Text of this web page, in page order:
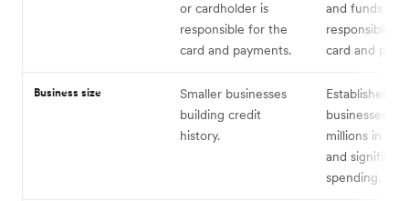
or cardholder is
responsible for the
card and payments.
and funds are
responsible
card and
Business size
Smaller businesses
building credit
history.
Established
businesses
millions in
and significant
spending.